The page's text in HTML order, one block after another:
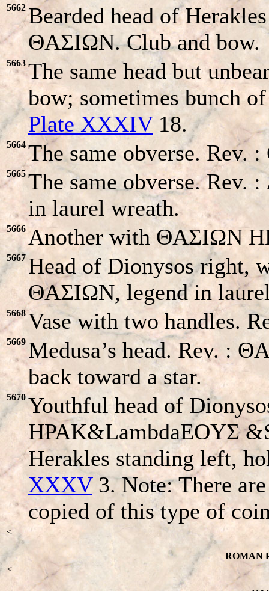
5662 Bearded head of
ΘAΣIΩN. Club and bow.
5663 The same head but
bow; sometimes bunch
Plate XXXIV18.
5664 The same obverse.
5665 The same obverse.
in laurel wreath.
5666 Another with ΘAΣIΩN
5667 Head of Dionysos right,
ΘAΣIΩN, legend in
5668 Vase with two handles.
5669 Medusa’s head. Rev. :
back toward a star.
5670 Youthful head of
HPAK&LambdaEOYΣ
Herakles standing left,
XXXV3. Note: There
copied of this type of
<
ROMAN
<